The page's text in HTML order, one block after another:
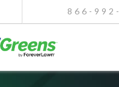
866-